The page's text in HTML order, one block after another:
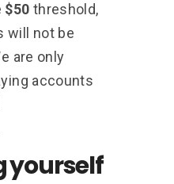
$50 threshold,
will not be
are only
accounts
yourself